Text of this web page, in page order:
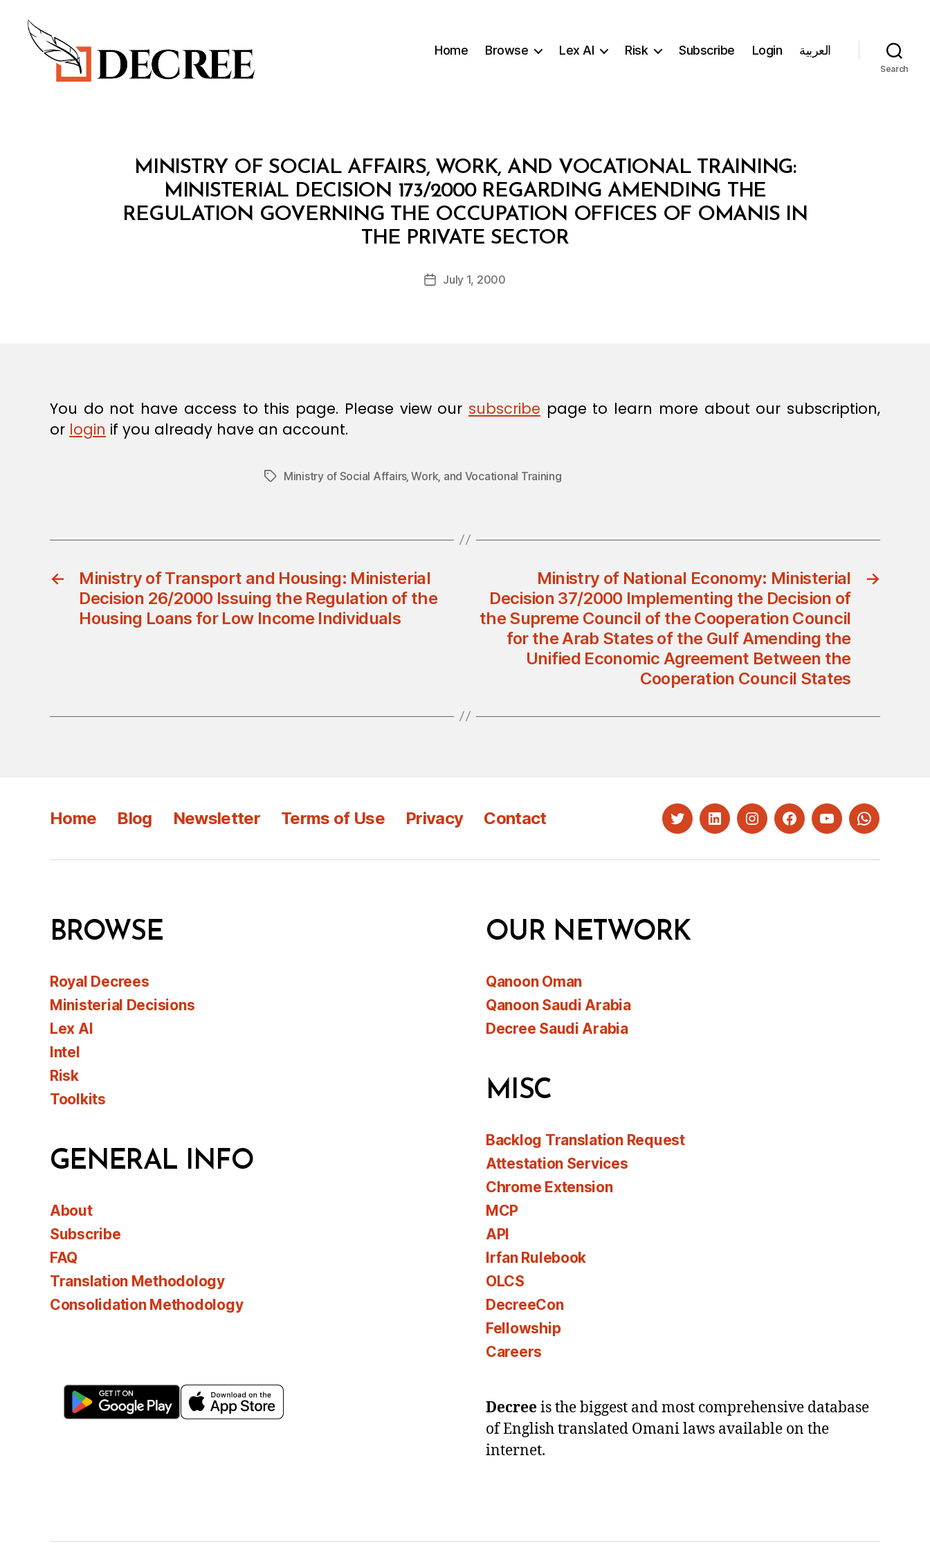
Home Browse Lex AI Risk Subscribe Login العربية
Search
Categories
MINISTRY OF SOCIAL AFFAIRS, WORK, AND VOCATIONAL TRAINING:
MINISTERIAL DECISION 173/2000 REGARDING AMENDING THE
REGULATION GOVERNING THE OCCUPATION OFFICES OF OMANIS IN
THE PRIVATE SECTOR
Post
B
y
d
PostJuly 1, 2000
You do not have access to this page. Please view our subscribe page to learn more about our subscription,
or login if you already have an account.
TagsMinistry of Social Affairs‚ Work‚ and Vocational Training
←
Ministry of Transport and Housing: Ministerial
Decision 26/2000 Issuing the Regulation of the
Housing Loans for Low Income Individuals
→
Ministry of National Economy: Ministerial
Decision 37/2000 Implementing the Decision of
the Supreme Council of the Cooperation Council
for the Arab States of the Gulf Amending the
Unified Economic Agreement Between the
Cooperation Council States
Home Blog Newsletter Terms of Use Privacy Contact TwitterLinkedInInstagramFacebookYouTubeWhatsapp
BROWSE
Royal Decrees
Ministerial Decisions
Lex AI
Intel
Risk
Toolkits
GENERAL INFO
About
Subscribe
FAQ
Translation Methodology
Consolidation Methodology
OUR NETWORK
Qanoon Oman
Qanoon Saudi Arabia
Decree Saudi Arabia
MISC
Backlog Translation Request
Attestation Services
Chrome Extension
MCP
API
Irfan Rulebook
OLCS
DecreeCon
Fellowship
Careers
Decreeis the biggest and most comprehensive database
of English translated Omani laws available on the
internet.